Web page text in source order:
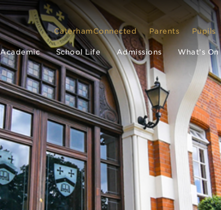
CaterhamConnected Parents Pupils
Academic School Life Admissions What’s On